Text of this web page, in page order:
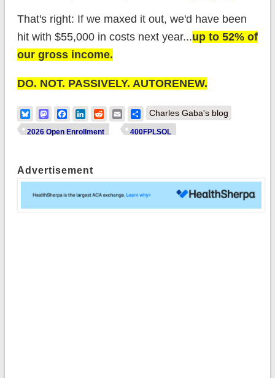
That's right: If we maxed it out, we'd have been
hit with $55,000 in costs next year...up to 52% of
our gross income.
DO. NOT. PASSIVELY. AUTORENEW.
BlueskyMastodonFacebook
LinkedIn
RedditEmailShare
Charles Gaba's blog
2026 Open Enrollment 400FPLSOL
Advertisement